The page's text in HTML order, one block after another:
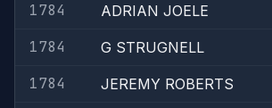
1784
ADRIAN JOELE
1784
G STRUGNELL
1784
JEREMY ROBERTS